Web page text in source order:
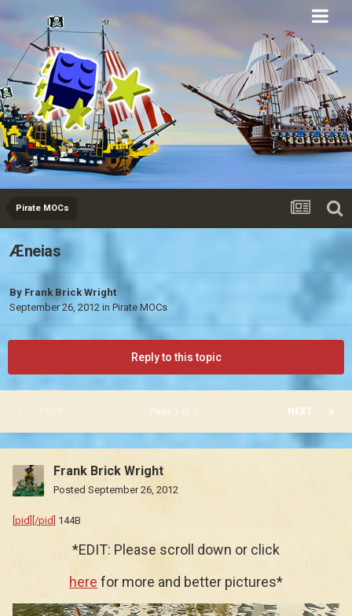
Eurobricks
Forums
Pirate MOCs
Æneias
By Frank Brick Wright
September 26, 2012 in Pirate MOCs
Reply to this topic
NEXT
Page 1 of 2
Frank Brick Wright
Posted September 26, 2012
[pid][/pid] 144B
*EDIT: Please scroll down or click
here for more and better pictures*